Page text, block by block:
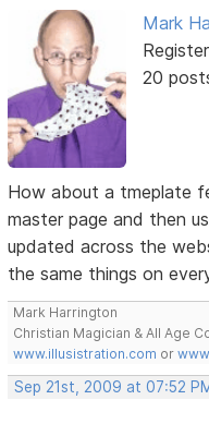
Mark
20
How about a tmeplate
master page and then
updated across the
the same things on
Mark Harrington
Christian Magician & All Age
www.illusistration.com or
Sep 21st, 2009 at 07:52